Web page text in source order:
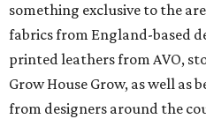
something exclusive to the
fabrics from England-based
printed leathers from AVO,
Grow House Grow, as well as
from designers around the